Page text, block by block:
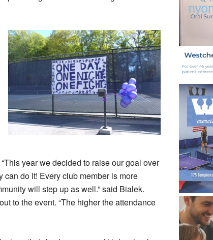
year we decided to raise our goal over
do it! Every club member is more
will step up as well.” said Bialek.
to the event. “The higher the attendance